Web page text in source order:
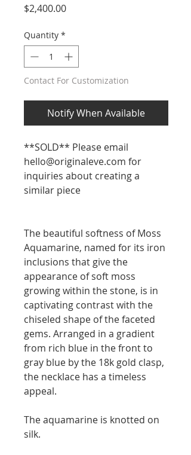
$2,400.00Price
Quantity *
Contact For Customization
Notify When Available
**SOLD** Please email
hello@originaleve.com for
inquiries about creating a
similar piece
The beautiful softness of Moss
Aquamarine, named for its iron
inclusions that give the
appearance of soft moss
growing within the stone, is in
captivating contrast with the
chiseled shape of the faceted
gems. Arranged in a gradient
from rich blue in the front to
gray blue by the 18k gold clasp,
the necklace has a timeless
appeal.
The aquamarine is knotted on
silk.